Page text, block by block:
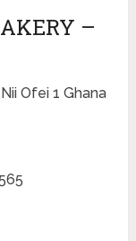
–
Ofei 1 Ghana